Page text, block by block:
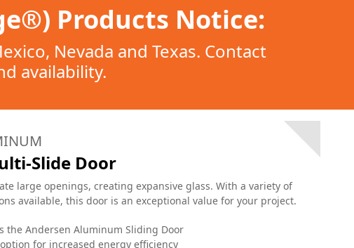
Products Notice:
Nevada and Texas. Contact
availability.
Slide Door
large openings, creating expansive glass. With a variety of
available, this door is an exceptional value for your project.
the Andersen Aluminum Sliding Door
for increased energy efficiency